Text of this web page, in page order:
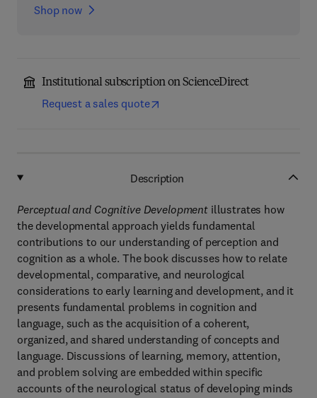
Shop now
Institutional subscription on ScienceDirect
Request a sales quote
Description
Perceptual and Cognitive Developmentillustrates how
the developmental approach yields fundamental
contributions to our understanding of perception and
cognition as a whole. The book discusses how to relate
developmental, comparative, and neurological
considerations to early learning and development, and it
presents fundamental problems in cognition and
language, such as the acquisition of a coherent,
organized, and shared understanding of concepts and
language. Discussions of learning, memory, attention,
and problem solving are embedded within specific
accounts of the neurological status of developing minds